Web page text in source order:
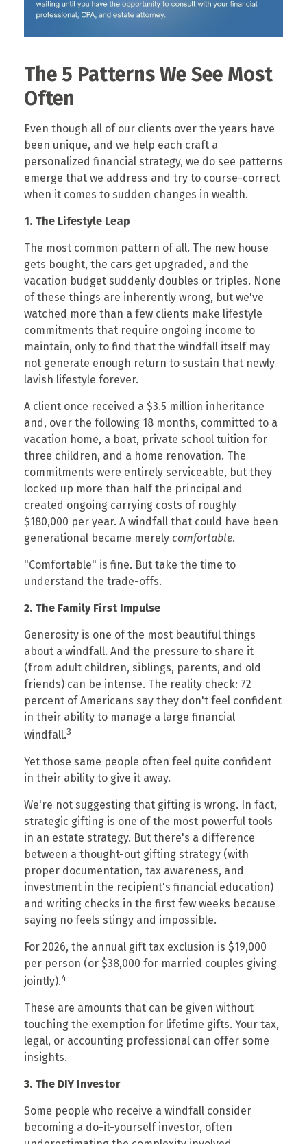
The 5 Patterns We See Most
Often
Even though all of our clients over the years have
been unique, and we help each craft a
personalized financial strategy, we do see patterns
emerge that we address and try to course-correct
when it comes to sudden changes in wealth.
1. The Lifestyle Leap
The most common pattern of all. The new house
gets bought, the cars get upgraded, and the
vacation budget suddenly doubles or triples. None
of these things are inherently wrong, but we've
watched more than a few clients make lifestyle
commitments that require ongoing income to
maintain, only to find that the windfall itself may
not generate enough return to sustain that newly
lavish lifestyle forever.
A client once received a $3.5 million inheritance
and, over the following 18 months, committed to a
vacation home, a boat, private school tuition for
three children, and a home renovation. The
commitments were entirely serviceable, but they
locked up more than half the principal and
created ongoing carrying costs of roughly
$180,000 per year. A windfall that could have been
generational became merely comfortable.
"Comfortable" is fine. But take the time to
understand the trade-offs.
2. The Family First Impulse
Generosity is one of the most beautiful things
about a windfall. And the pressure to share it
(from adult children, siblings, parents, and old
friends) can be intense. The reality check: 72
percent of Americans say they don't feel confident
in their ability to manage a large financial
windfall.3
Yet those same people often feel quite confident
in their ability to give it away.
We're not suggesting that gifting is wrong. In fact,
strategic gifting is one of the most powerful tools
in an estate strategy. But there's a difference
between a thought-out gifting strategy (with
proper documentation, tax awareness, and
investment in the recipient's financial education)
and writing checks in the first few weeks because
saying no feels stingy and impossible.
For 2026, the annual gift tax exclusion is $19,000
per person (or $38,000 for married couples giving
jointly).4
These are amounts that can be given without
touching the exemption for lifetime gifts. Your tax,
legal, or accounting professional can offer some
insights.
3. The DIY Investor
Some people who receive a windfall consider
becoming a do-it-yourself investor, often